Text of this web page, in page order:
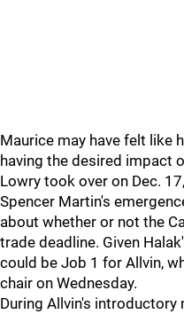
Maurice may have felt like
having the desired impact
Lowry took over on Dec.
Spencer Martin's
about whether or not the
trade deadline. Given
could be Job 1 for Allvin,
chair on Wednesday.
During Allvin's introductory